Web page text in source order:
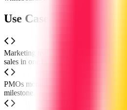
Use Cases of monday.com
Marketing teams plan campaigns,
sales in one board.
PMOs monitor multi-project portfolios
milestone.